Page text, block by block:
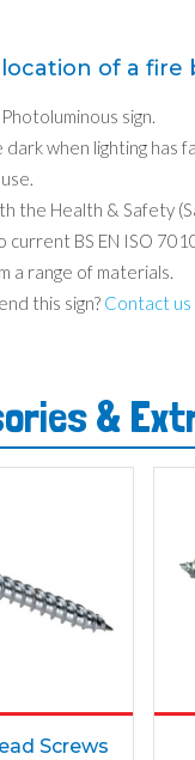
of a
sign.
dark when lighting has
the Health & Safety
current BS EN ISO
a range of materials.
this sign? Contact us
&
Screws